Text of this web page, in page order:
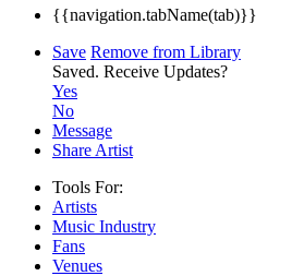
{{navigation.tabName(tab)}}
Save Remove from Library
Saved. Receive Updates?
Yes
No
Message
Share Artist
Tools For:
Artists
Music Industry
Fans
Venues